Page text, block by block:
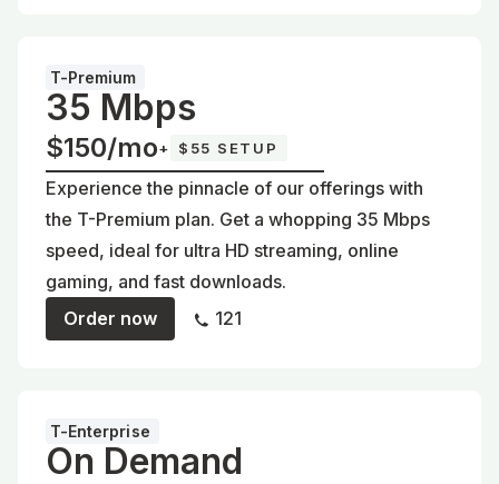
T-Premium
35 Mbps
$150/mo+ $55 SETUP
Experience the pinnacle of our offerings with
the T-Premium plan. Get a whopping 35 Mbps
speed, ideal for ultra HD streaming, online
gaming, and fast downloads.
Order now
121
T-Enterprise
On Demand